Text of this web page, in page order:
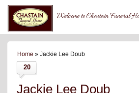
Welcome to Chastain Funeral
Home » Jackie Lee Doub
20
Jackie Lee Doub